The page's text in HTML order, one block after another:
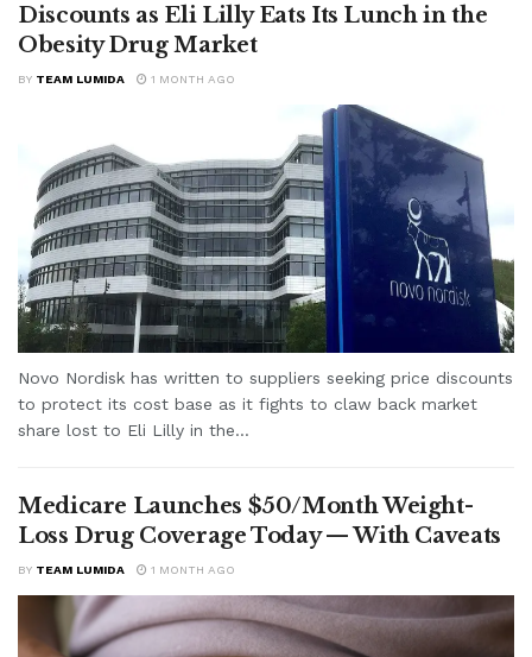
Discounts as Eli Lilly Eats Its Lunch in the
Obesity Drug Market
BY TEAM LUMIDA 1 MONTH AGO
Novo Nordisk has written to suppliers seeking price discounts
to protect its cost base as it fights to claw back market
share lost to Eli Lilly in the...
Medicare Launches $50/Month Weight-
Loss Drug Coverage Today — With Caveats
BY TEAM LUMIDA 1 MONTH AGO